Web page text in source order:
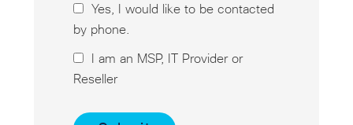
Yes, I would like to be contacted
by phone.
I am an MSP, IT Provider or
Reseller